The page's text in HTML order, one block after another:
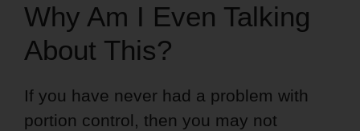
Why Am I Even Talking
About This?
If you have never had a problem with
portion control, then you may not